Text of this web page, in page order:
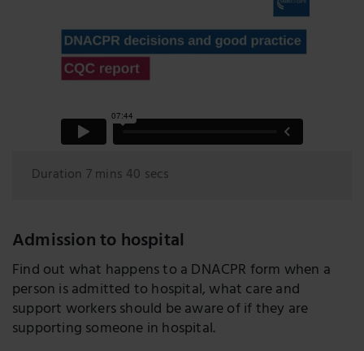
Duration 7 mins 40 secs
Admission to hospital
Find out what happens to a DNACPR form when a
person is admitted to hospital, what care and
support workers should be aware of if they are
supporting someone in hospital.